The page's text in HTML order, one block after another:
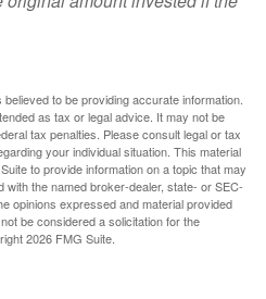
to be providing accurate information.
as tax or legal advice. It may not be
tax penalties. Please consult legal or tax
your individual situation. This material
to provide information on a topic that may
with the named broker-dealer, state- or SEC-
opinions expressed and material provided
be considered a solicitation for the
2026 FMG Suite.